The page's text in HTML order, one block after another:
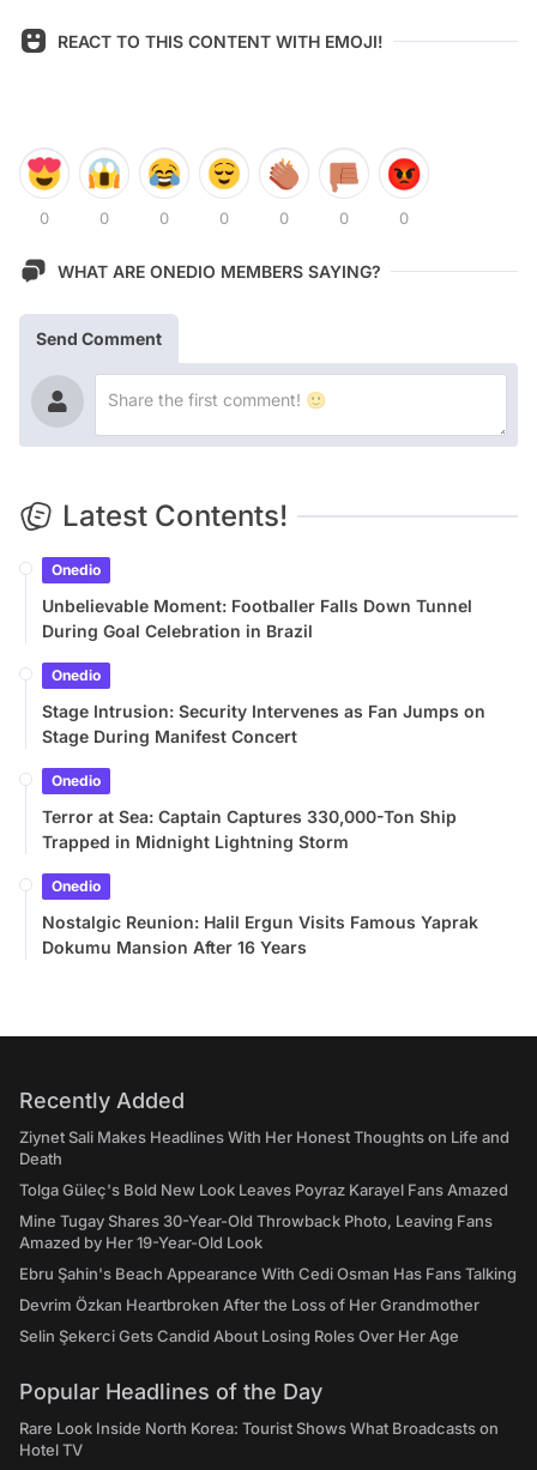
REACT TO THIS CONTENT WITH EMOJI!
0 0 0 0 0 0 0
WHAT ARE ONEDIO MEMBERS SAYING?
Send Comment
Latest Contents!
Onedio
Unbelievable Moment: Footballer Falls Down Tunnel
During Goal Celebration in Brazil
Onedio
Stage Intrusion: Security Intervenes as Fan Jumps on
Stage During Manifest Concert
Onedio
Terror at Sea: Captain Captures 330,000-Ton Ship
Trapped in Midnight Lightning Storm
Onedio
Nostalgic Reunion: Halil Ergun Visits Famous Yaprak
Dokumu Mansion After 16 Years
Recently Added
Ziynet Sali Makes Headlines With Her Honest Thoughts on Life and
Death
Tolga Güleç's Bold New Look Leaves Poyraz Karayel Fans Amazed
Mine Tugay Shares 30-Year-Old Throwback Photo, Leaving Fans
Amazed by Her 19-Year-Old Look
Ebru Şahin's Beach Appearance With Cedi Osman Has Fans Talking
Devrim Özkan Heartbroken After the Loss of Her Grandmother
Selin Şekerci Gets Candid About Losing Roles Over Her Age
Popular Headlines of the Day
Rare Look Inside North Korea: Tourist Shows What Broadcasts on
Hotel TV